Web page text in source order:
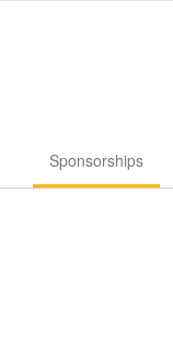
Sponsorships